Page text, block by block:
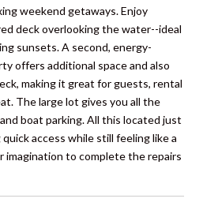
weekend getaways. Enjoy
deck overlooking the water--ideal
sunsets. A second, energy-
offers additional space and also
making it great for guests, rental
The large lot gives you all the
boat parking. All this located just
access while still feeling like a
imagination to complete the repairs